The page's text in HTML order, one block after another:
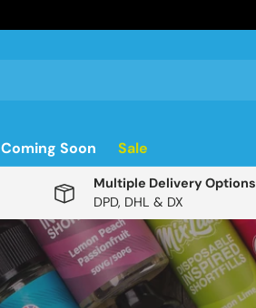
Coming Soon Sale
Multiple Delivery Options
DPD, DHL & DX